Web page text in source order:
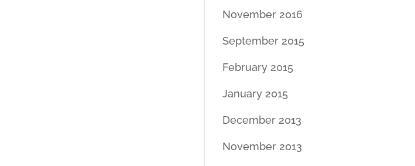
November 2016
September 2015
February 2015
January 2015
December 2013
November 2013